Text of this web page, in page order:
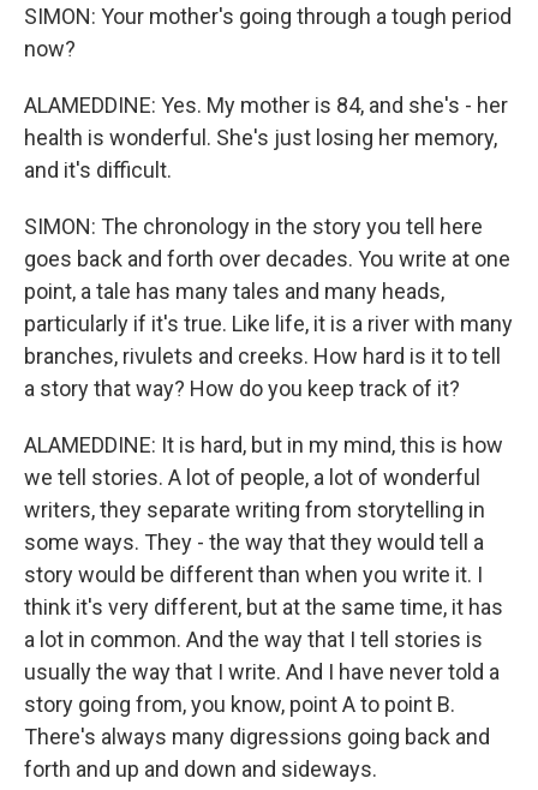
SIMON: Your mother's going through a tough period
now?
ALAMEDDINE: Yes. My mother is 84, and she's - her
health is wonderful. She's just losing her memory,
and it's difficult.
SIMON: The chronology in the story you tell here
goes back and forth over decades. You write at one
point, a tale has many tales and many heads,
particularly if it's true. Like life, it is a river with many
branches, rivulets and creeks. How hard is it to tell
a story that way? How do you keep track of it?
ALAMEDDINE: It is hard, but in my mind, this is how
we tell stories. A lot of people, a lot of wonderful
writers, they separate writing from storytelling in
some ways. They - the way that they would tell a
story would be different than when you write it. I
think it's very different, but at the same time, it has
a lot in common. And the way that I tell stories is
usually the way that I write. And I have never told a
story going from, you know, point A to point B.
There's always many digressions going back and
forth and up and down and sideways.